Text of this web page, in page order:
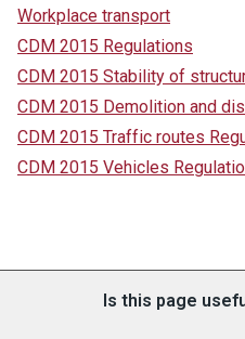
Workplace transport
CDM 2015 Regulations
CDM 2015 Stability of
CDM 2015 Demolition and
CDM 2015 Traffic routes
CDM 2015 Vehicles
Is this page